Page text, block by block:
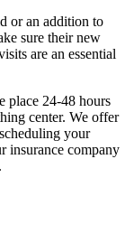
or an addition to
sure their new
are an essential
place 24-48 hours
center. We offer
your
insurance company